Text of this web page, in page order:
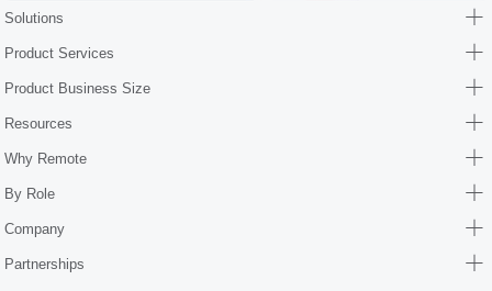
Solutions
Product Services
Product Business Size
Resources
Why Remote
By Role
Company
Partnerships